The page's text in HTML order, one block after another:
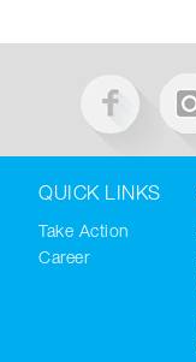
QUICK LINKS
Take Action
Career